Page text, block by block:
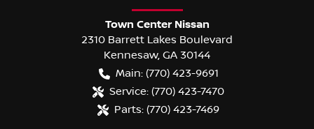
Town Center Nissan
2310 Barrett Lakes Boulevard
Kennesaw, GA 30144
Main: (770) 423-9691
Service: (770) 423-7470
Parts: (770) 423-7469